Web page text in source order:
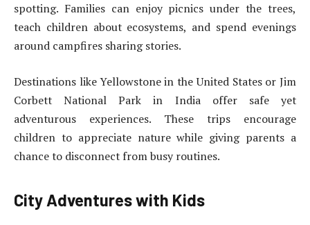
spotting. Families can enjoy picnics under the trees,
teach children about ecosystems, and spend evenings
around campfires sharing stories.
Destinations like Yellowstone in the United States or Jim
Corbett National Park in India offer safe yet
adventurous experiences. These trips encourage
children to appreciate nature while giving parents a
chance to disconnect from busy routines.
City Adventures with Kids